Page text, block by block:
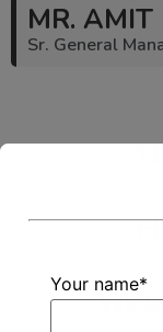
MR.
Sr. General
Your name*